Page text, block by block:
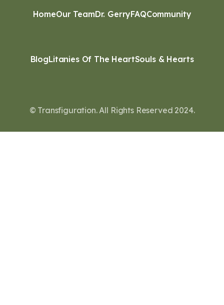
HomeOur TeamDr. GerryFAQCommunity
BlogLitanies Of The HeartSouls & Hearts
© Transfiguration. All Rights Reserved 2024.